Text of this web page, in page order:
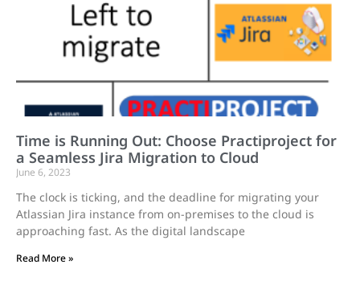
Time is Running Out: Choose Practiproject for
a Seamless Jira Migration to Cloud
June 6, 2023
The clock is ticking, and the deadline for migrating your
Atlassian Jira instance from on-premises to the cloud is
approaching fast. As the digital landscape
Read More »